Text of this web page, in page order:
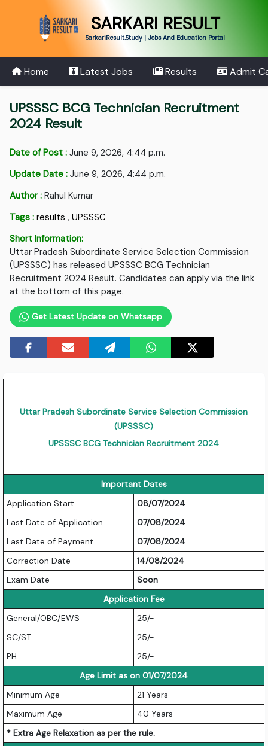
SARKARI RESULT
SarkariResult.Study | Jobs And Education Portal
Home Latest Jobs Results Admit
UPSSSC BCG Technician Recruitment
2024 Result
Date of Post : June 9, 2026, 4:44 p.m.
Update Date : June 9, 2026, 4:44 p.m.
Author : Rahul Kumar
Tags : results ,UPSSSC
Short Information:
Uttar Pradesh Subordinate Service Selection Commission
(UPSSSC) has released UPSSSC BCG Technician
Recruitment 2024 Result. Candidates can apply via the link
at the bottom of this page.
Get Latest Update on Whatsapp
Uttar Pradesh Subordinate Service Selection Commission
(UPSSSC)
UPSSSC BCG Technician Recruitment 2024
Important Dates
Application Start
08/07/2024
Last Date of Application
07/08/2024
Last Date of Payment
07/08/2024
Correction Date
14/08/2024
Exam Date
Soon
Application Fee
General/OBC/EWS
25/-
SC/ST
25/-
PH
25/-
Age Limit as on 01/07/2024
Minimum Age
21 Years
Maximum Age
40 Years
* Extra Age Relaxation as per the rule.